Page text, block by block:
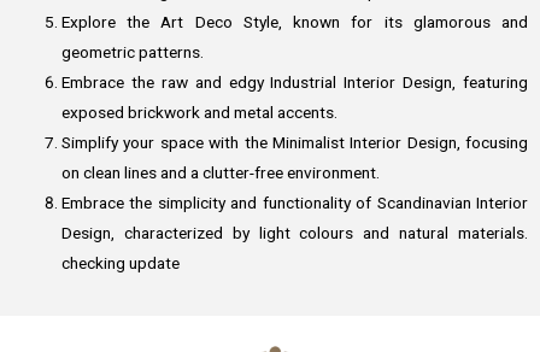
Explore the Art Deco Style, known for its glamorous and
geometric patterns.
Embrace the raw and edgy Industrial Interior Design, featuring
exposed brickwork and metal accents.
Simplify your space with the Minimalist Interior Design, focusing
on clean lines and a clutter-free environment.
Embrace the simplicity and functionality of Scandinavian Interior
Design, characterized by light colours and natural materials.
checking update